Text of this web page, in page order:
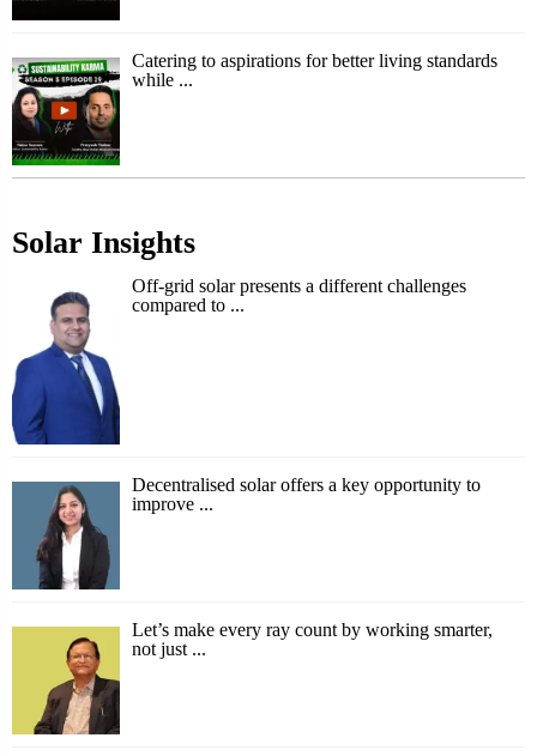
Catering to aspirations for better living standards
while ...
Solar Insights
Off-grid solar presents a different challenges
compared to ...
Decentralised solar offers a key opportunity to
improve ...
Let’s make every ray count by working smarter,
not just ...